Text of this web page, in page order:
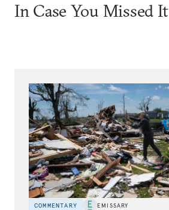
In Case You Missed It
COMMENTARY EMISSARY